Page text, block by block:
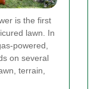
is the first
lawn. In
powered,
on several
terrain,